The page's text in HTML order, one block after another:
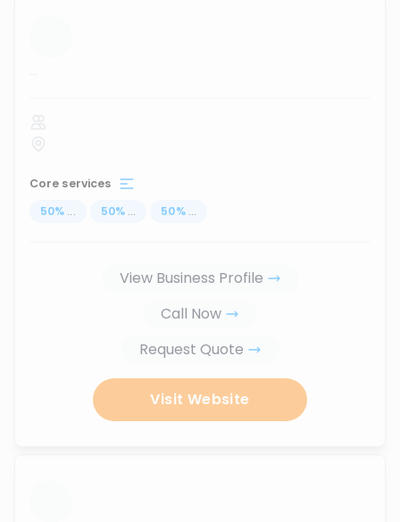
...
Core services
50% ... 50% ... 50% ...
View Business Profile
Call Now
Request Quote
Visit Website